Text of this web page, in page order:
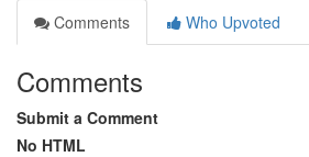
Comments
Who Upvoted
Comments
Submit a Comment
No HTML